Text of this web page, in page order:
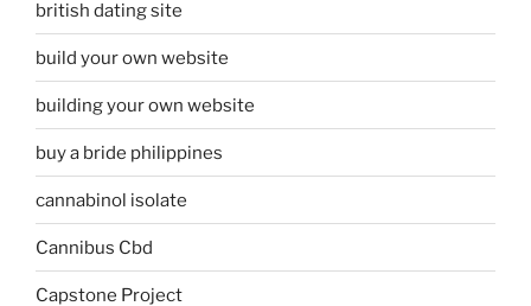
british dating site
build your own website
building your own website
buy a bride philippines
cannabinol isolate
Cannibus Cbd
Capstone Project